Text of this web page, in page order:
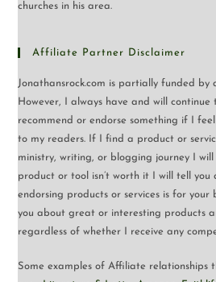
churches in his area.
Affiliate Partner Disclaimer
Jonathansrock.com is partially funded by
However, I always have and will continue
recommend or endorse something if I
to my readers. If I find a product or
ministry, writing, or blogging journey I
product or tool isn’t worth it I will tell you
endorsing products or services is for your
you about great or interesting products
regardless of whether I receive any
Some examples of Affiliate relationships